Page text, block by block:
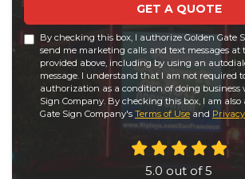
GET A QUOTE
By checking this box, I authorize Golden Gate
send me marketing calls and text messages at
provided above, including by using an
message. I understand that I am not required
authorization as a condition of doing business
Sign Company. By checking this box, I am also
Gate Sign Company's Terms of Use and
5.0 out of5